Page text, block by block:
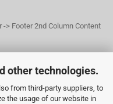
other technologies.
from third-party suppliers, to
the usage of our website in
> Footer 2nd Column Content
> Footer 3rd Column in the